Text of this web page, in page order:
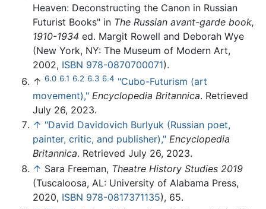
Heaven: Deconstructing the Canon in Russian
Futurist Books" in The Russian avant-garde book,
1910-1934 ed. Margit Rowell and Deborah Wye
(New York, NY: The Museum of Modern Art,
2002, ISBN 978-0870700071).
↑ 6.0 6.1 6.2 6.3 6.4 "Cubo-Futurism (art
movement)," Encyclopedia Britannica. Retrieved
July 26, 2023.
↑ "David Davidovich Burlyuk (Russian poet,
painter, critic, and publisher)," Encyclopedia
Britannica. Retrieved July 26, 2023.
↑ Sara Freeman, Theatre History Studies 2019
(Tuscaloosa, AL: University of Alabama Press,
2020, ISBN 978-0817371135), 65.